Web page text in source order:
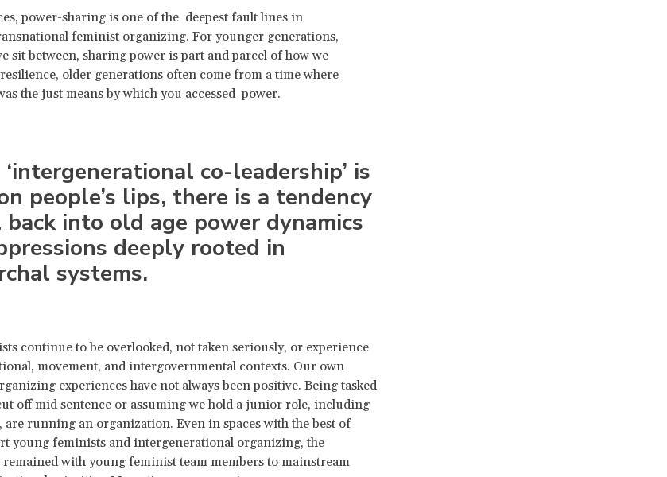
power-sharing is one of the deepest fault lines in
feminist organizing. For younger generations,
sit between, sharing power is part and parcel of how we
older generations often come from a time where
the just means by which you accessed power.
co-leadership’ is
people’s lips, there is a tendency
into old age power dynamics
deeply rooted in
systems.
continue to be overlooked, not taken seriously, or experience
movement, and intergovernmental contexts. Our own
experiences have not always been positive. Being tasked
off mid sentence or assuming we hold a junior role, including
are running an organization. Even in spaces with the best of
young feminists and intergenerational organizing, the
with young feminist team members to mainstream